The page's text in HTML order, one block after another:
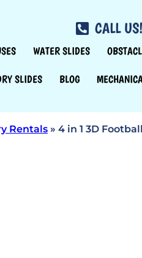
CALL
WATER SLIDES
SLIDES BLOG
Rentals » 4 in 1 3D